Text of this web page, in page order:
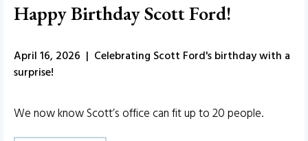
Happy Birthday Scott Ford!
April 16, 2026 | Celebrating Scott Ford's birthday with a
surprise!
We now know Scott’s office can fit up to 20 people.